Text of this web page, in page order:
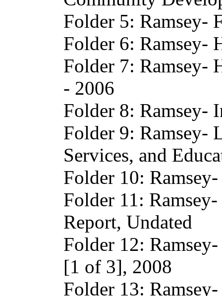
Folder 5: Ramsey-
Folder 6: Ramsey-
Folder 7: Ramsey-
- 2006
Folder 8: Ramsey-
Folder 9: Ramsey-
Services, and
Folder 10:
Folder 11:
Report, Undated
Folder 12:
[1 of 3], 2008
Folder 13: